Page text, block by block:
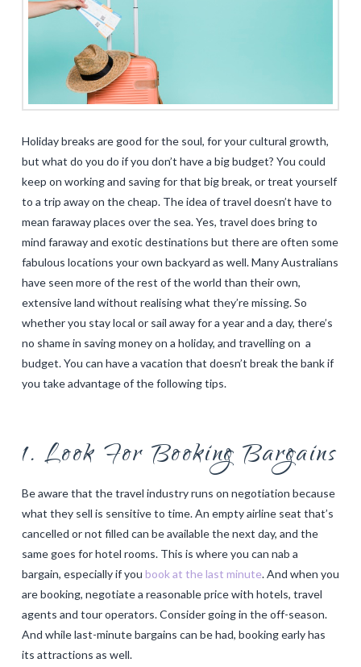
Holiday breaks are good for the soul, for your cultural growth,
but what do you do if you don’t have a big budget? You could
keep on working and saving for that big break, or treat yourself
to a trip away on the cheap. The idea of travel doesn’t have to
mean faraway places over the sea. Yes, travel does bring to
mind faraway and exotic destinations but there are often some
fabulous locations your own backyard as well. Many Australians
have seen more of the rest of the world than their own,
extensive land without realising what they’re missing. So
whether you stay local or sail away for a year and a day, there’s
no shame in saving money on a holiday, and travelling on a
budget. You can have a vacation that doesn’t break the bank if
you take advantage of the following tips.
1. Look For Booking Bargains
Be aware that the travel industry runs on negotiation because
what they sell is sensitive to time. An empty airline seat that’s
cancelled or not filled can be available the next day, and the
same goes for hotel rooms. This is where you can nab a
bargain, especially if you book at the last minute. And when you
are booking, negotiate a reasonable price with hotels, travel
agents and tour operators. Consider going in the off-season.
And while last-minute bargains can be had, booking early has
its attractions as well.